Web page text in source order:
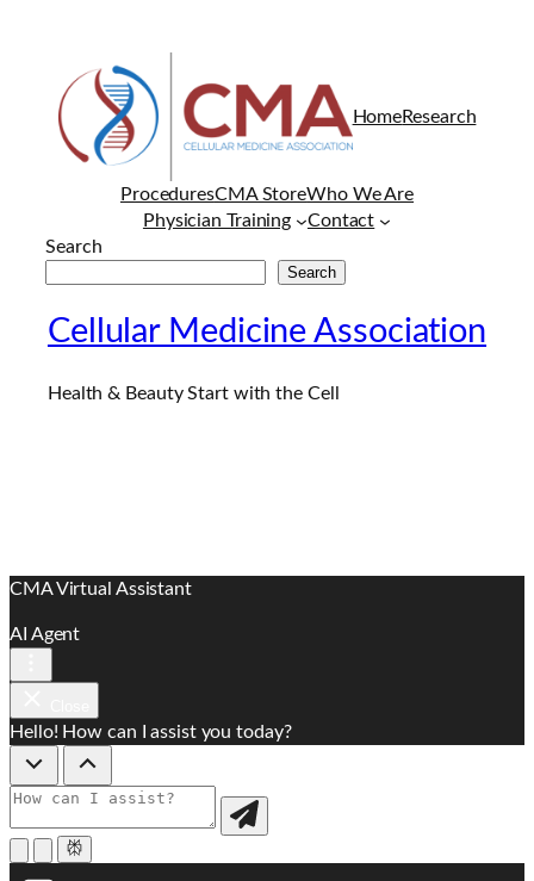
HomeResearch
ProceduresCMA StoreWho We Are
Physician Training
Contact
Search
Search
Cellular Medicine Association
Health & Beauty Start with the Cell
CMA Virtual Assistant
AI Agent
Hello! How can I assist you today?